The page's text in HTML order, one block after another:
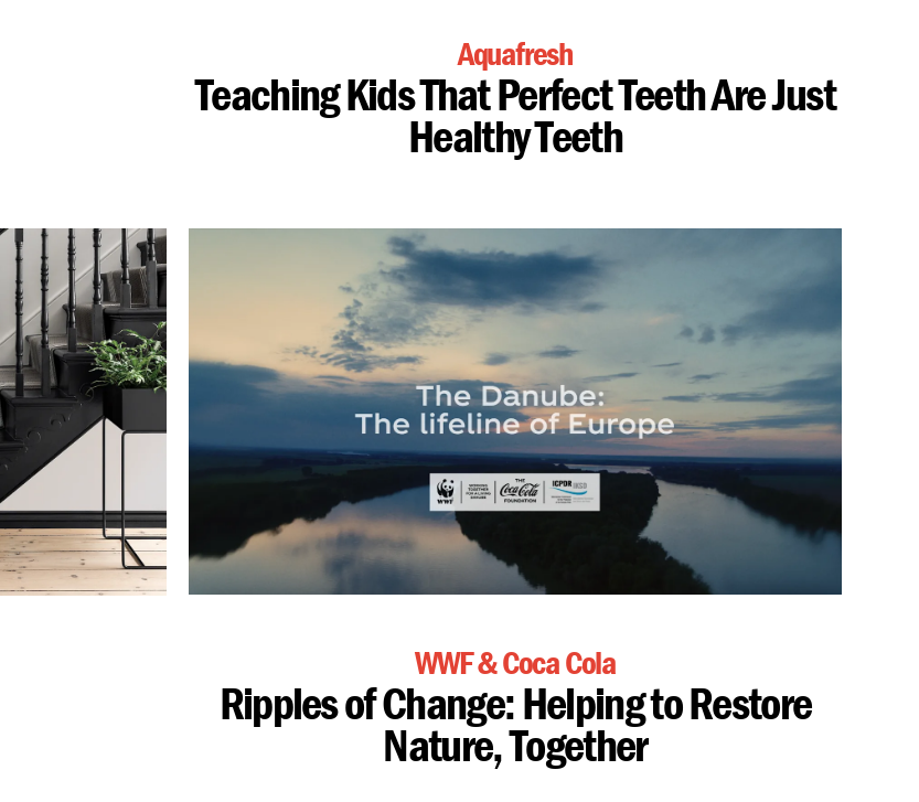
Aquafresh
Teaching Kids That Perfect Teeth Are Just
Healthy Teeth
WWF & Coca Cola
Ripples of Change: Helping to Restore
Nature, Together